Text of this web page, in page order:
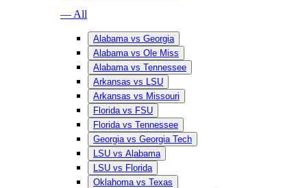
— All
Alabama vs Georgia
Alabama vs Ole Miss
Alabama vs Tennessee
Arkansas vs LSU
Arkansas vs Missouri
Florida vs FSU
Florida vs Tennessee
Georgia vs Georgia Tech
LSU vs Alabama
LSU vs Florida
Oklahoma vs Texas